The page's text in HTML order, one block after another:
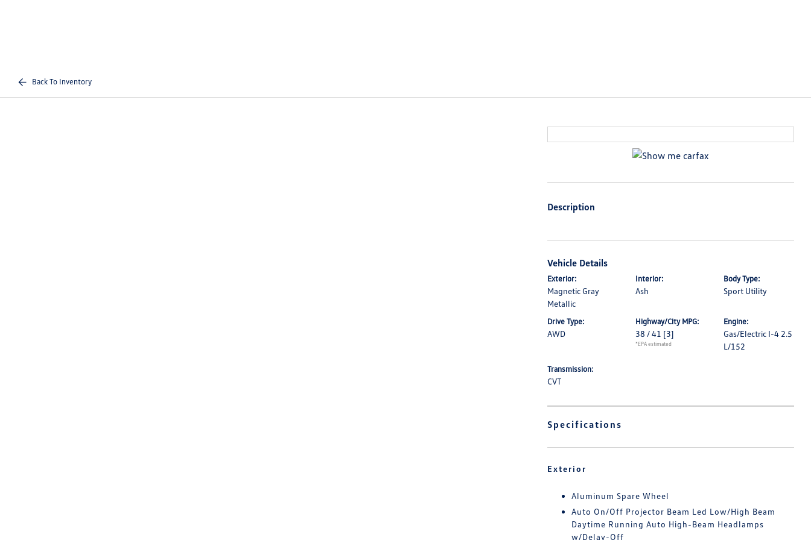
Back To Inventory
Description
Vehicle Details
Exterior:
Magnetic Gray
Metallic
Interior:
Ash
Body Type:
Sport Utility
Drive Type:
AWD
Highway/City MPG:
38 / 41 [3]
*EPA estimated
Engine:
Gas/Electric I-4 2.5
L/152
Transmission:
CVT
Specifications
Exterior
Aluminum Spare Wheel
Auto On/Off Projector Beam Led Low/High Beam
Daytime Running Auto High-Beam Headlamps
w/Delay-Off